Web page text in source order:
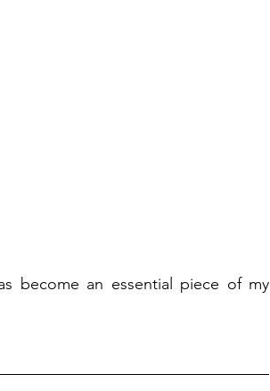
become an essential piece of my